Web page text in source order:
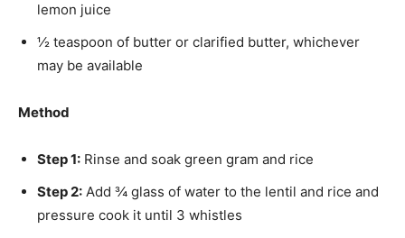
lemon juice
½ teaspoon of butter or clarified butter, whichever
may be available
Method
Step 1: Rinse and soak green gram and rice
Step 2: Add ¾ glass of water to the lentil and rice and
pressure cook it until 3 whistles